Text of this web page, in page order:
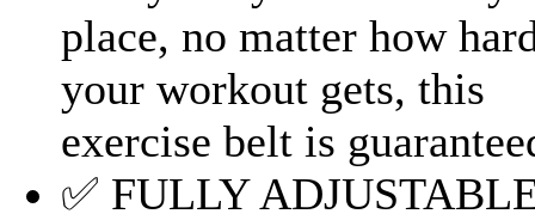
place, no matter how
your workout gets, this
exercise belt is
✅ FULLY